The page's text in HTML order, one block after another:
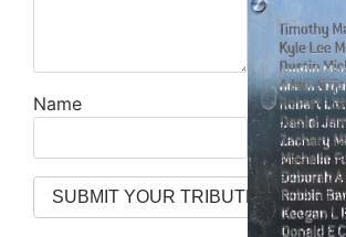
Name